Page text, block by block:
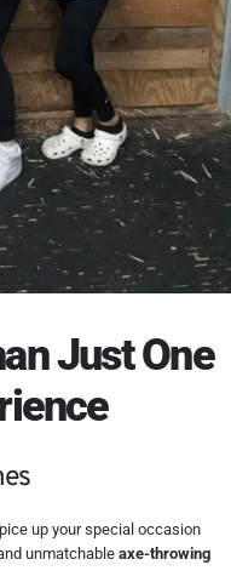
Just One
up your special occasion
unmatchableaxe-throwing